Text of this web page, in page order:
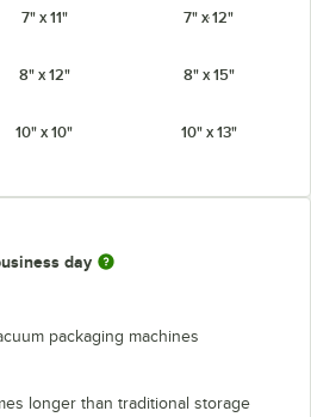
7" x 11" 7" x 12"
8" x 12" 8" x 15"
10" x 10" 10" x 13"
day
packaging machines
longer than traditional storage